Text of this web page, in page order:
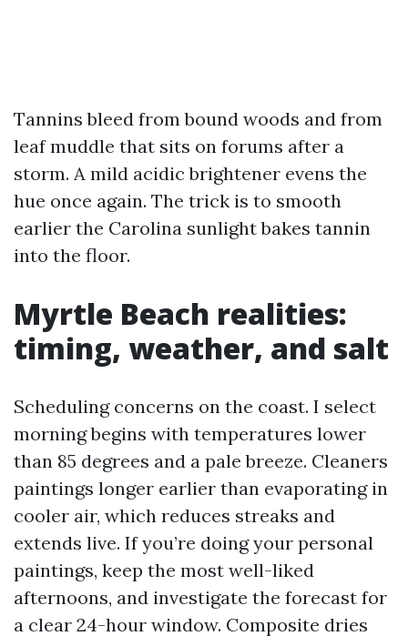
Tannins bleed from bound woods and from
leaf muddle that sits on forums after a
storm. A mild acidic brightener evens the
hue once again. The trick is to smooth
earlier the Carolina sunlight bakes tannin
into the floor.
Myrtle Beach realities:
timing, weather, and salt
Scheduling concerns on the coast. I select
morning begins with temperatures lower
than 85 degrees and a pale breeze. Cleaners
paintings longer earlier than evaporating in
cooler air, which reduces streaks and
extends live. If you’re doing your personal
paintings, keep the most well-liked
afternoons, and investigate the forecast for
a clear 24-hour window. Composite dries